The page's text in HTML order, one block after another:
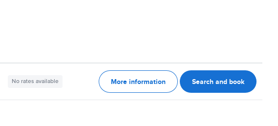
No rates available More information Search and book